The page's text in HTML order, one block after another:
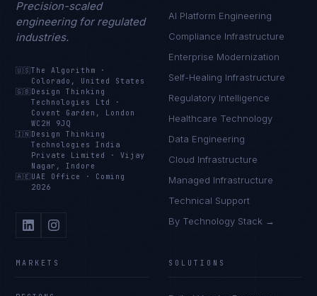
Precision-scaled
engineering for regulated
industries.
🇺🇸The Algorithm
·
Colorado, United States
🇬🇧 Design Thinking
Technologies Ltd
·
Covent Garden, London
WC2H 9JQ
🇮🇳 Design Thinking
Technologies India
Private Limited
·Vijay
Nagar, Indore
🇦🇪 UAE Office · Coming
2026
AI Platform Engineering
Compliance Infrastructure
Enterprise Modernization
Self-Healing Infrastructure
Regulatory Intelligence
Healthcare Technology
Data Engineering
Cloud Infrastructure
Managed Infrastructure
Technical Support
By Technology Stack →
MARKETS SOLUTIONS